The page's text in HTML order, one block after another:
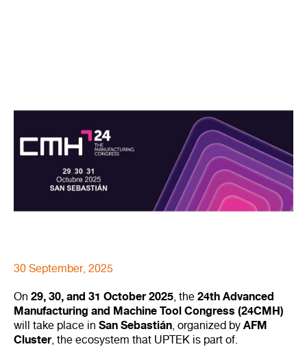
30 September, 2025
On 29, 30, and 31 October 2025, the 24th Advanced
Manufacturing and Machine Tool Congress (24CMH)
will take place in San Sebastián, organized by AFM
Cluster, the ecosystem that UPTEK is part of.